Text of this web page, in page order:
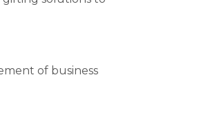
of business